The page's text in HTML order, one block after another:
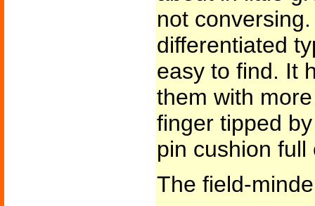
not
differentiated
easy to find. It
them with
finger tipped
pin cushion
The field-